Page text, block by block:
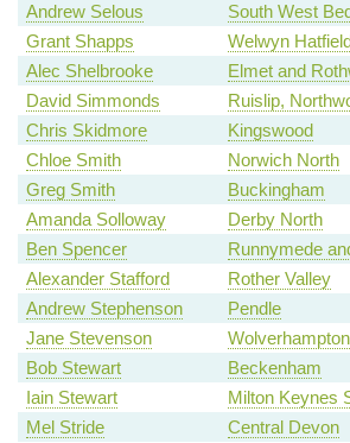
Andrew Selous
South West
Grant Shapps
Welwyn
Alec Shelbrooke
Elmet and
David Simmonds
Ruislip,
Chris Skidmore
Kingswood
Chloe Smith
Norwich North
Greg Smith
Buckingham
Amanda Solloway
Derby North
Ben Spencer
Runnymede
Alexander Stafford
Rother Valley
Andrew Stephenson
Pendle
Jane Stevenson
Bob Stewart
Beckenham
Iain Stewart
Milton Keynes
Mel Stride
Central Devon